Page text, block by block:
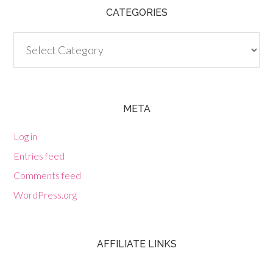
CATEGORIES
META
Log in
Entries feed
Comments feed
WordPress.org
AFFILIATE LINKS